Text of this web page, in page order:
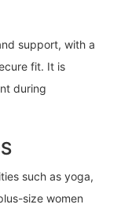
support, with a
fit. It is
during
such as yoga,
size women